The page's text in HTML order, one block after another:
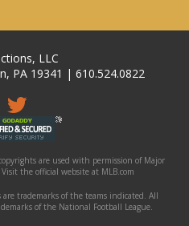
LLC
PA 19341 | 610.524.0822
are used with permission of Major
the official website at MLB.com
are trademarks of the teams indicated. All
of the National Football League.